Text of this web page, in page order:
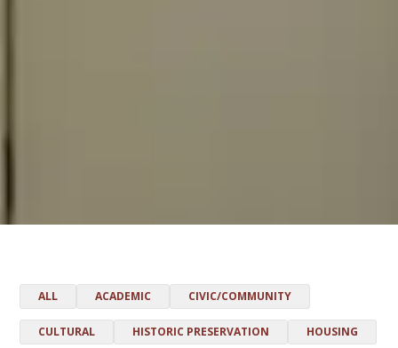
ALL ACADEMIC CIVIC/COMMUNITY
CULTURAL HISTORIC PRESERVATION HOUSING